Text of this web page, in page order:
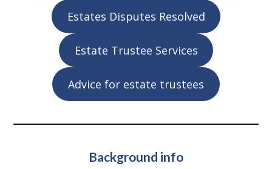
Estates Disputes Resolved
Estate Trustee Services
Advice for estate trustees
Background info